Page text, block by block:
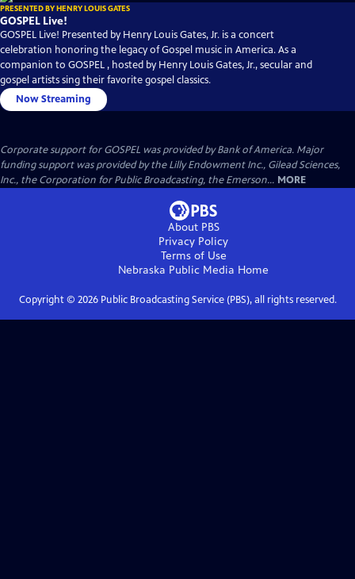
PRESENTED BY HENRY LOUIS GATES
GOSPEL Live!
GOSPEL Live! Presented by Henry Louis Gates, Jr. is a concert
celebration honoring the legacy of Gospel music in America. As a
companion to GOSPEL , hosted by Henry Louis Gates, Jr., secular and
gospel artists sing their favorite gospel classics.
Now Streaming
Corporate support for GOSPEL was provided by Bank of America. Major
funding support was provided by the Lilly Endowment Inc., Gilead Sciences,
Inc., the Corporation for Public Broadcasting, the Emerson... MORE
About PBS
Privacy Policy
Terms of Use
Nebraska Public Media Home
Copyright © 2026Public Broadcasting Service (PBS), all rights reserved.